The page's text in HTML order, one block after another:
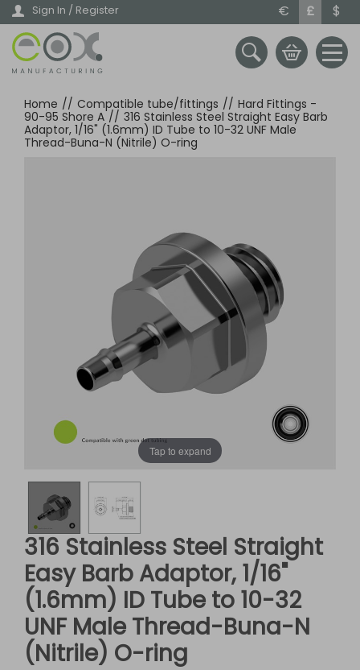
Skip
main
content
Sign In / Register € £ $
Home // Compatible tube/fittings // Hard Fittings -
90-95 Shore A // 316 Stainless Steel Straight Easy Barb
Adaptor, 1/16" (1.6mm) ID Tube to 10-32 UNF Male
Thread-Buna-N (Nitrile) O-ring
Tap to expand
316 Stainless Steel Straight
Easy Barb Adaptor, 1/16"
(1.6mm) ID Tube to 10-32
UNF Male Thread-Buna-N
(Nitrile) O-ring